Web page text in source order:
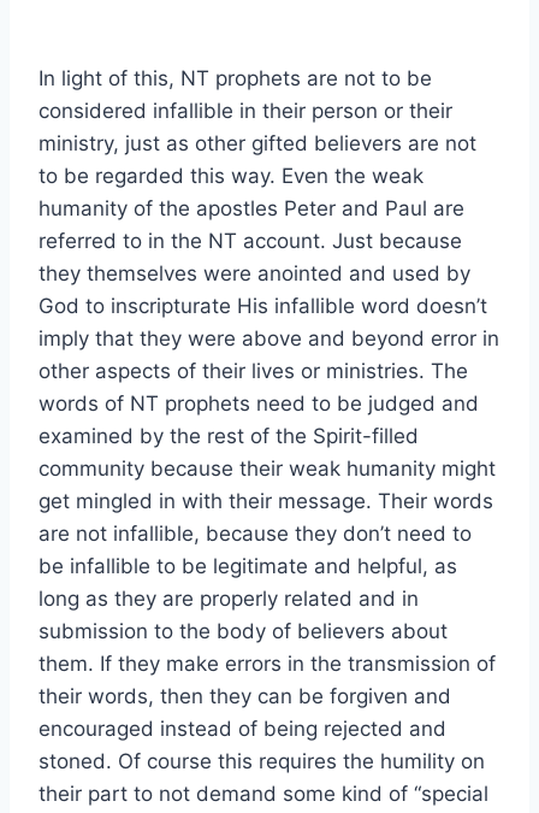
In light of this, NT prophets are not to be
considered infallible in their person or their
ministry, just as other gifted believers are not
to be regarded this way. Even the weak
humanity of the apostles Peter and Paul are
referred to in the NT account. Just because
they themselves were anointed and used by
God to inscripturate His infallible word doesn’t
imply that they were above and beyond error in
other aspects of their lives or ministries. The
words of NT prophets need to be judged and
examined by the rest of the Spirit-filled
community because their weak humanity might
get mingled in with their message. Their words
are not infallible, because they don’t need to
be infallible to be legitimate and helpful, as
long as they are properly related and in
submission to the body of believers about
them. If they make errors in the transmission of
their words, then they can be forgiven and
encouraged instead of being rejected and
stoned. Of course this requires the humility on
their part to not demand some kind of “special